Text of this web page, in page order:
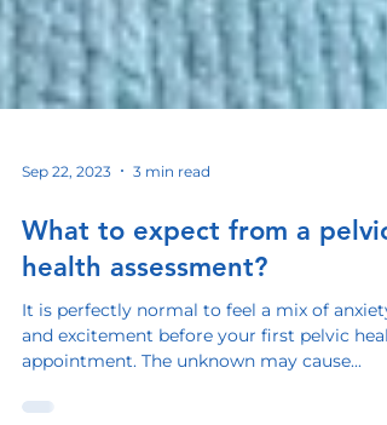
Sep 22, 2023
What to expect from a pelvic
health assessment?
It is perfectly normal to feel a mix of anxiety
appointment. The unknown may cause...